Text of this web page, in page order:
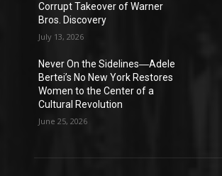
Corrupt Takeover of Warner
Bros. Discovery
July 13, 2026
Never On the Sidelines―Adele
Bertei’s No New York Restores
Women to the Center of a
Cultural Revolution
June 25, 2026